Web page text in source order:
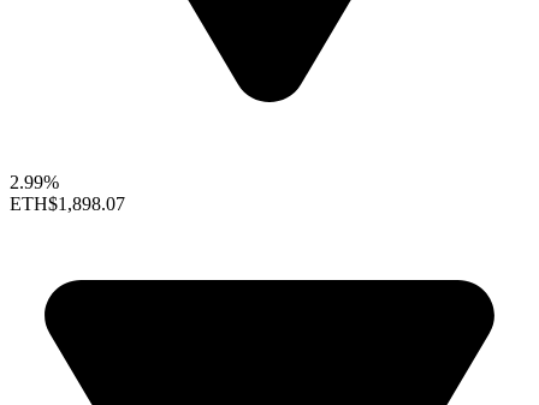
2.99%
ETH$1,898.07